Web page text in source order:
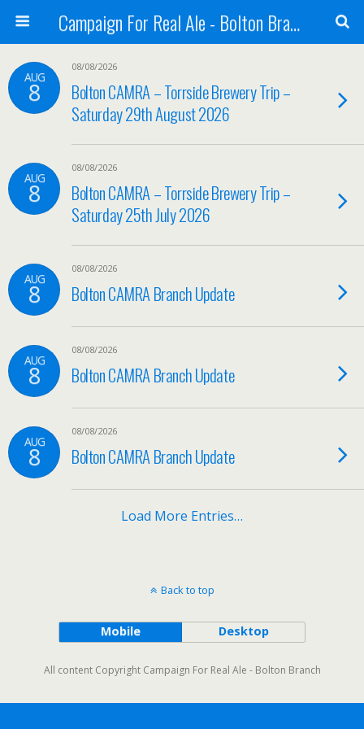
Campaign For Real Ale - Bolton Branch
AUG
8
08/08/2026
Bolton CAMRA – Torrside Brewery Trip –
Saturday 29th August 2026
AUG
8
08/08/2026
Bolton CAMRA – Torrside Brewery Trip –
Saturday 25th July 2026
AUG
8
08/08/2026
Bolton CAMRA Branch Update
AUG
8
08/08/2026
Bolton CAMRA Branch Update
AUG
8
08/08/2026
Bolton CAMRA Branch Update
Load More Entries…
Back to top
Mobile Desktop
All content Copyright Campaign For Real Ale - Bolton Branch